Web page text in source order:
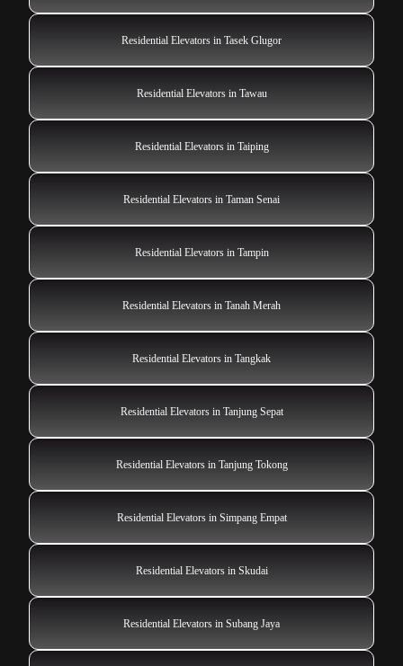
Residential Elevators in Tasek Glugor
Residential Elevators in Tawau
Residential Elevators in Taiping
Residential Elevators in Taman Senai
Residential Elevators in Tampin
Residential Elevators in Tanah Merah
Residential Elevators in Tangkak
Residential Elevators in Tanjung Sepat
Residential Elevators in Tanjung Tokong
Residential Elevators in Simpang Empat
Residential Elevators in Skudai
Residential Elevators in Subang Jaya